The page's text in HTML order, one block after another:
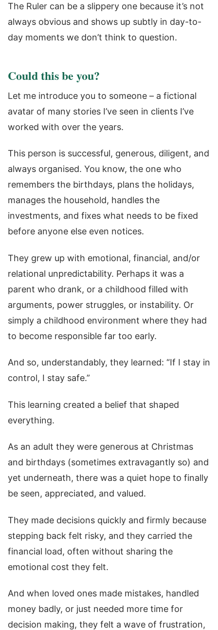
The Ruler can be a slippery one because it’s not
always obvious and shows up subtly in day-to-
day moments we don’t think to question.
Could this be you?
Let me introduce you to someone – a fictional
avatar of many stories I’ve seen in clients I’ve
worked with over the years.
This person is successful, generous, diligent, and
always organised. You know, the one who
remembers the birthdays, plans the holidays,
manages the household, handles the
investments, and fixes what needs to be fixed
before anyone else even notices.
They grew up with emotional, financial, and/or
relational unpredictability. Perhaps it was a
parent who drank, or a childhood filled with
arguments, power struggles, or instability. Or
simply a childhood environment where they had
to become responsible far too early.
And so, understandably, they learned: “If I stay in
control, I stay safe.”
This learning created a belief that shaped
everything.
As an adult they were generous at Christmas
and birthdays (sometimes extravagantly so) and
yet underneath, there was a quiet hope to finally
be seen, appreciated, and valued.
They made decisions quickly and firmly because
stepping back felt risky, and they carried the
financial load, often without sharing the
emotional cost they felt.
And when loved ones made mistakes, handled
money badly, or just needed more time for
decision making, they felt a wave of frustration,